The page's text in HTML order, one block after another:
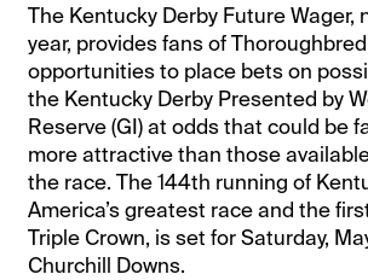
The Kentucky Derby Future Wager,
year, provides fans of
opportunities to place bets on
the Kentucky Derby Presented by
Reserve (GI) at odds that could be
more attractive than those
the race. The 144th running of
America’s greatest race and the
Triple Crown, is set for Saturday,
Churchill Downs.